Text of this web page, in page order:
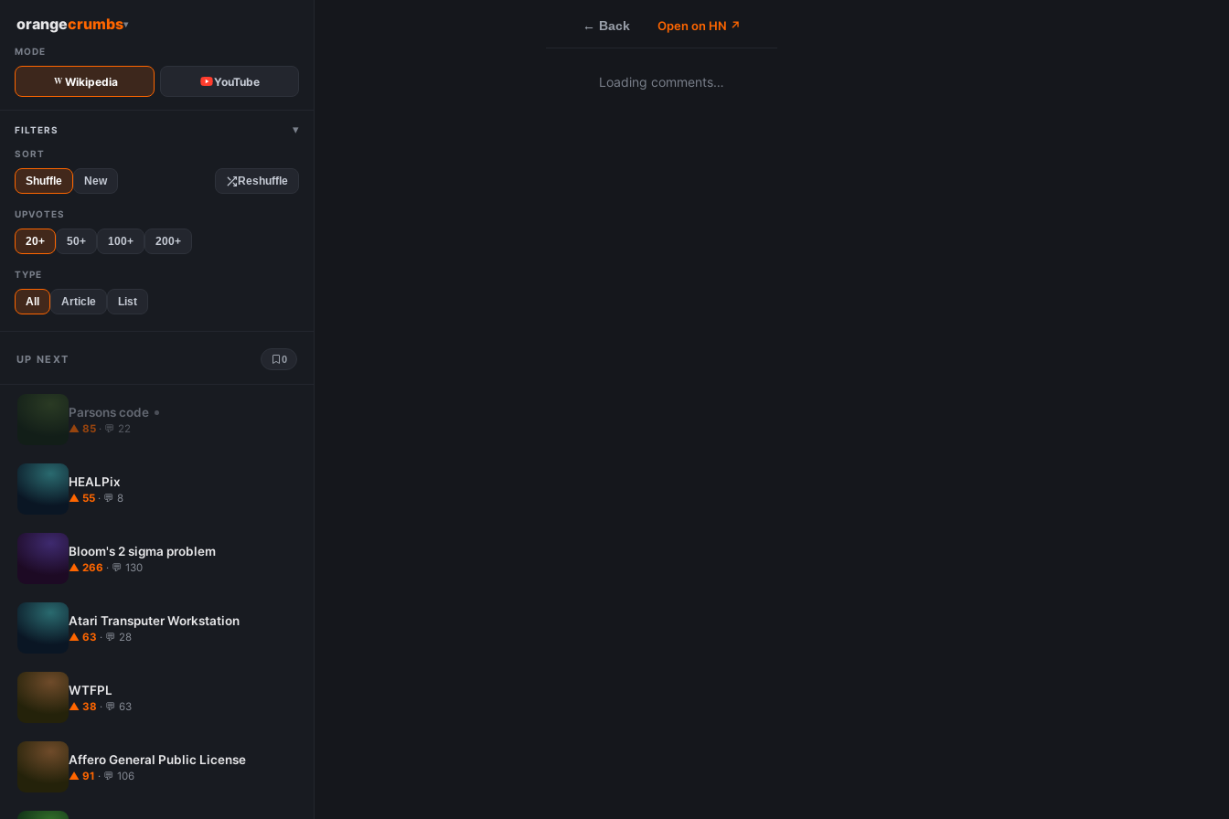
orangecrumbs▾
MODE
Wikipedia YouTube
FILTERS ▾
SORT
Shuffle New Reshuffle
UPVOTES
20+ 50+ 100+ 200+
TYPE
All Article List
UP NEXT 0
Parsons code
▲ 85 · 💬 22
HEALPix
▲ 55 · 💬 8
Bloom's 2 sigma problem
▲ 266 · 💬 130
Atari Transputer Workstation
▲ 63 · 💬 28
WTFPL
▲ 38 · 💬 63
Affero General Public License
▲ 91 · 💬 106
← Back Open on HN ↗
Loading comments…